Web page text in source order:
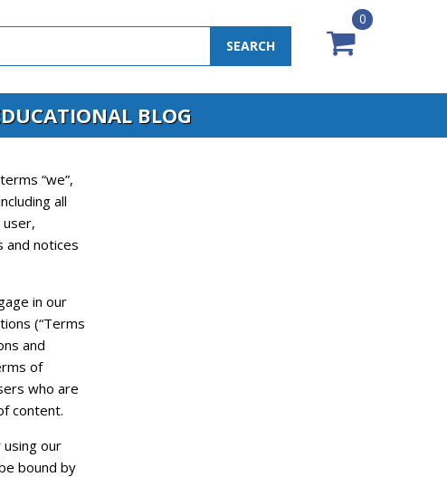
SEARCH
0
BLOG
“we”,
all
and notices
in our
(“Terms
and
of
who are
content.
our
bound by